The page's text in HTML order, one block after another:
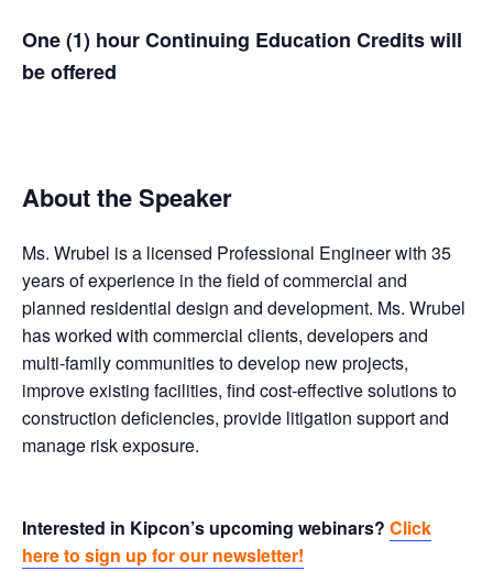
One (1) hour Continuing Education Credits will
be offered
About the Speaker
Ms. Wrubel is a licensed Professional Engineer with 35
years of experience in the field of commercial and
planned residential design and development. Ms. Wrubel
has worked with commercial clients, developers and
multi-family communities to develop new projects,
improve existing facilities, find cost-effective solutions to
construction deficiencies, provide litigation support and
manage risk exposure.
Interested in Kipcon’s upcoming webinars? Click
here to sign up for our newsletter!